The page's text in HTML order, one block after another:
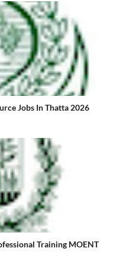
Jobs In Thatta 2026
Training MOENT